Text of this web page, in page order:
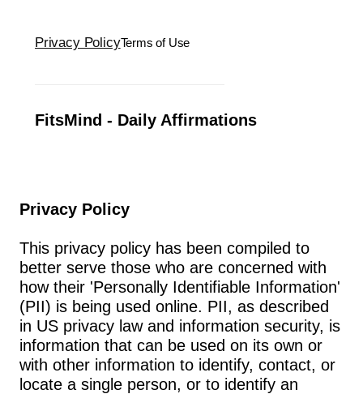
Privacy PolicyTerms of Use
FitsMind - Daily Affirmations
Privacy Policy
This privacy policy has been compiled to
better serve those who are concerned with
how their 'Personally Identifiable Information'
(PII) is being used online. PII, as described
in US privacy law and information security, is
information that can be used on its own or
with other information to identify, contact, or
locate a single person, or to identify an